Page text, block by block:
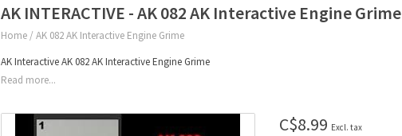
AK INTERACTIVE - AK 082 AK Interactive Engine Grime
Home / AK 082 AK Interactive Engine Grime
AK Interactive AK 082 AK Interactive Engine Grime
Read more...
C$8.99 Excl. tax